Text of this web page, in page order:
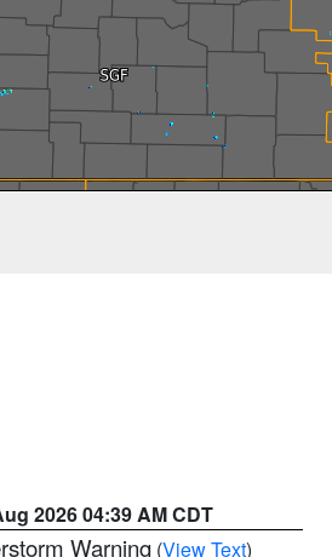
2026 04:39 AM CDT
Warning (View Text)